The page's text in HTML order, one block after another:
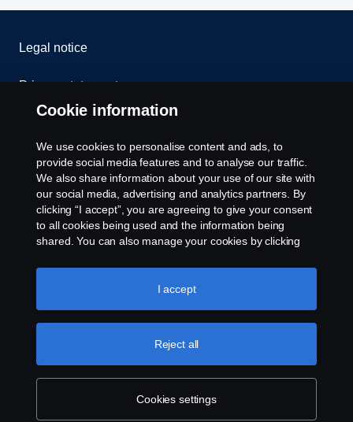
Legal notice
Privacy statement
Whistleblowing
Cookie settings
U.S.A., Inc., 121 Interpark Blvd., Ste 1002 San
Antonio, TX 78216, Tel: (210) 403-0007, E-Mail:
na.contact@scania.com
Cookie information
We use cookies to personalise content and ads, to
provide social media features and to analyse our traffic.
We also share information about your use of our site with
our social media, advertising and analytics partners. By
clicking “I accept”, you are agreeing to give your consent
to all cookies being used and the information being
shared. You can also manage your cookies by clicking
like to accept. For a more detailed explanation of how we
use cookies, please visit our cookies section, which you
Cookies settings
Reject all
I accept